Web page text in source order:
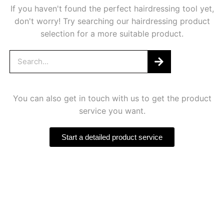
If you haven't found the perfect hairdressing tool yet,
don't worry! Try searching our hairdressing product
selection for a more suitable product.
You can also get in touch with us to get the product
service you want.
Start a detailed product service